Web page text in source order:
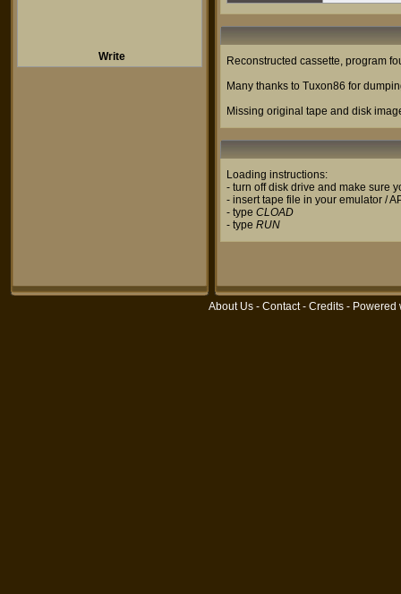
Write
Reconstructed cassette, program
Many thanks to Tuxon86 for
Missing original tape and disk
Loading instructions:
- turn off disk drive and make sure
- insert tape file in your emulator /
- type CLOAD
- type RUN
About Us - Contact- Credits - Powered